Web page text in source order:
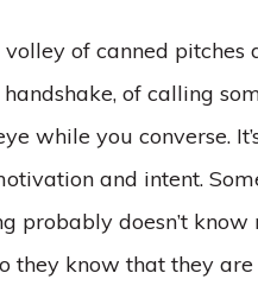
of canned pitches
of calling
while you converse.
and intent.
probably doesn’t
they know that they